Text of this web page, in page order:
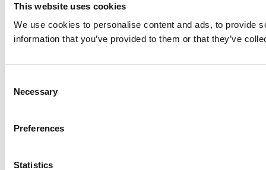
This website uses cookies
We use cookies to personalise content and ads, to provide
information that you’ve provided to them or that they’ve
Selection
Necessary
Preferences
Statistics